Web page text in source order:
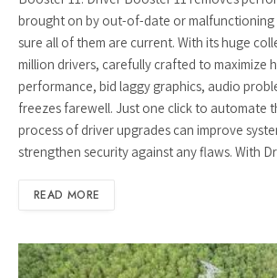
brought on by out-of-date or malfunctioning
sure all of them are current. With its huge
million drivers, carefully crafted to maximize
performance, bid laggy graphics, audio
freezes farewell. Just one click to automate
process of driver upgrades can improve
strengthen security against any flaws. With
READ MORE